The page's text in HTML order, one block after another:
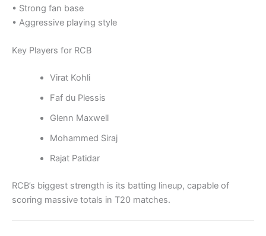
• Strong fan base
• Aggressive playing style
Key Players for RCB
Virat Kohli
Faf du Plessis
Glenn Maxwell
Mohammed Siraj
Rajat Patidar
RCB’s biggest strength is its batting lineup, capable of
scoring massive totals in T20 matches.